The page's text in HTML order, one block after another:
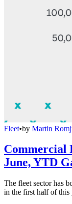
Fleet•by Martin
Commercial
June, YTD
The fleet sector has
in the first half of this